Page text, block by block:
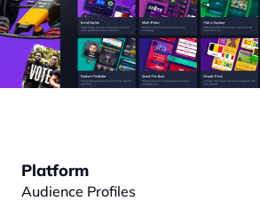
Platform
Audience Profiles